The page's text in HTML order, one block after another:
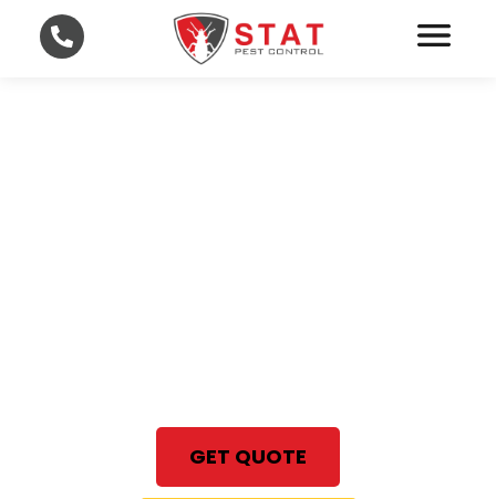
GET QUOTE